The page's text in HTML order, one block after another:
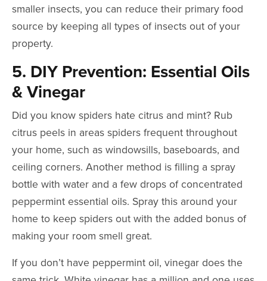
smaller insects, you can reduce their primary food
source by keeping all types of insects out of your
property.
5. DIY Prevention: Essential Oils
& Vinegar
Did you know spiders hate citrus and mint? Rub
citrus peels in areas spiders frequent throughout
your home, such as windowsills, baseboards, and
ceiling corners. Another method is filling a spray
bottle with water and a few drops of concentrated
peppermint essential oils. Spray this around your
home to keep spiders out with the added bonus of
making your room smell great.
If you don’t have peppermint oil, vinegar does the